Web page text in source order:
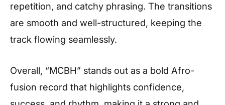
repetition, and catchy phrasing. The transitions
are smooth and well-structured, keeping the
track flowing seamlessly.
Overall, “MCBH” stands out as a bold Afro-
fusion record that highlights confidence,